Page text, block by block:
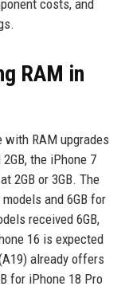
costs, and
RAM in
with RAM upgrades
the iPhone 7
2GB or 3GB. The
and 6GB for
received 6GB,
16 is expected
already offers
for iPhone 18 Pro